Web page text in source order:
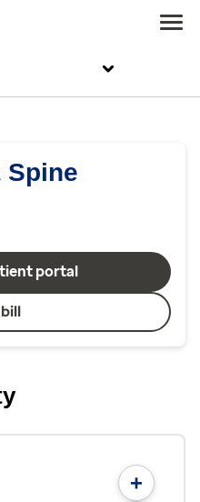
Spine
portal
+